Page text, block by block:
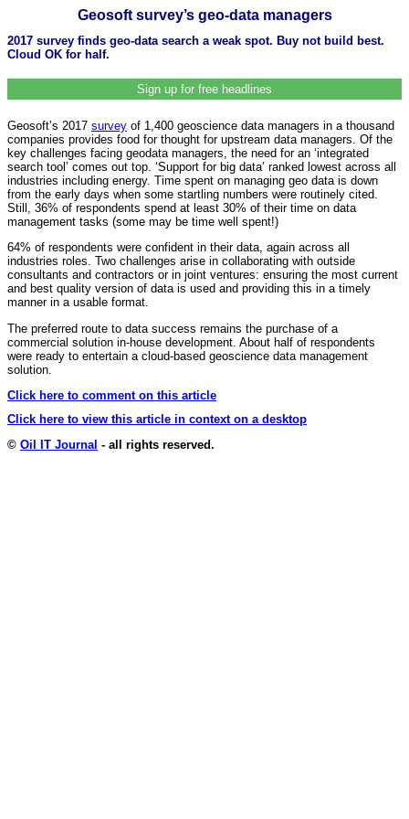
Geosoft survey’s geo-data managers
2017 survey finds geo-data search a weak spot. Buy not build best.
Cloud OK for half.
Sign up for free headlines
Geosoft’s 2017 survey of 1,400 geoscience data managers in a thousand
companies provides food for thought for upstream data managers. Of the
key challenges facing geodata managers, the need for an ‘integrated
search tool’ comes out top. ‘Support for big data’ ranked lowest across all
industries including energy. Time spent on managing geo data is down
from the early days when some startling numbers were routinely cited.
Still, 36% of respondents spend at least 30% of their time on data
management tasks (some may be time well spent!)
64% of respondents were confident in their data, again across all
industries roles. Two challenges arise in collaborating with outside
consultants and contractors or in joint ventures: ensuring the most current
and best quality version of data is used and providing this in a timely
manner in a usable format.
The preferred route to data success remains the purchase of a
commercial solution in-house development. About half of respondents
were ready to entertain a cloud-based geoscience data management
solution.
Click here to comment on this article
Click here to view this article in context on a desktop
© Oil IT Journal - all rights reserved.